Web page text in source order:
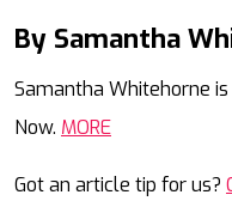
By Samantha
Samantha Whitehorne
Now. MORE
Got an article tip for us?